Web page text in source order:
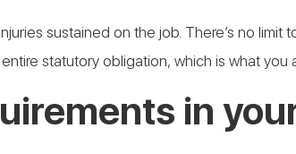
sustained on the job. There’s no
statutory obligation, which is what
in